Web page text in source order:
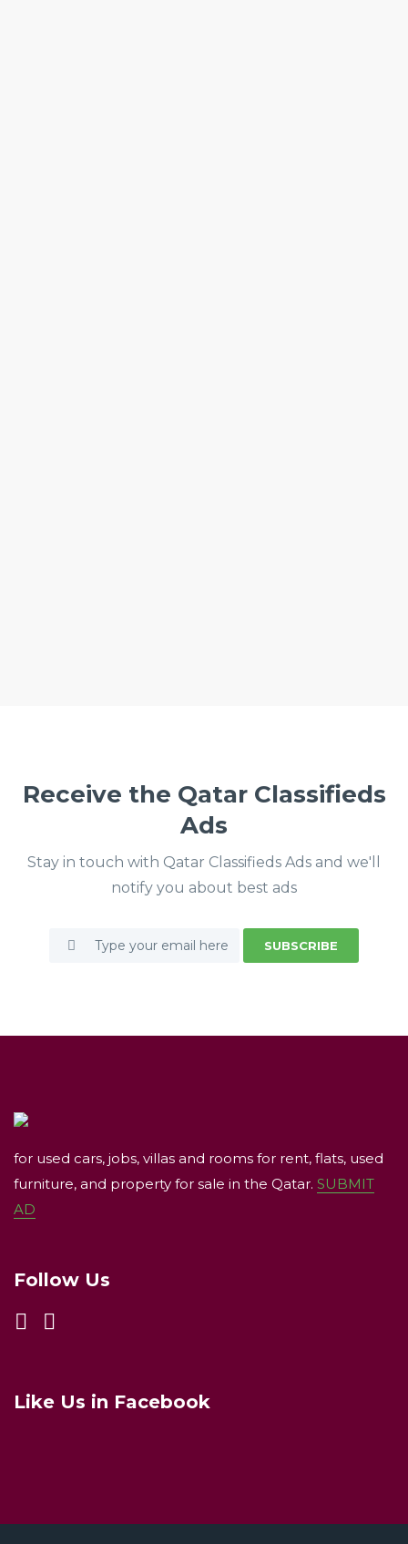
Receive the Qatar Classifieds
Ads
Stay in touch with Qatar Classifieds Ads and we'll
notify you about best ads
SUBSCRIBE
for used cars, jobs, villas and rooms for rent, flats, used
furniture, and property for sale in the Qatar. SUBMIT
AD
Follow Us
Like Us in Facebook